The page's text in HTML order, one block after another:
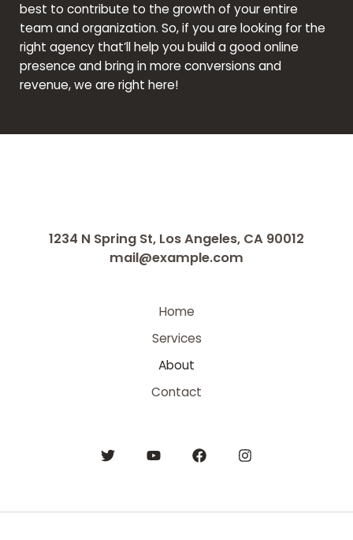
best to contribute to the growth of your entire
team and organization. So, if you are looking for the
right agency that’ll help you build a good online
presence and bring in more conversions and
revenue, we are right here!
1234 N Spring St, Los Angeles, CA 90012
mail@example.com
Home
Services
About
Contact